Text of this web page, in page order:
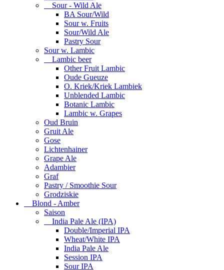
Sour - Wild Ale
BA Sour/Wild
Sour w. Fruits
Sour/Wild Ale
Pastry Sour
Sour w. Lambic
Lambic beer
Other Fruit Lambic
Oude Gueuze
O. Kriek/Kriek Lambiek
Unblended Lambic
Botanic Lambic
Lambic w. Grapes
Oud Bruin
Gruit Ale
Gose
Lichtenhainer
Grape Ale
Adambier
Graf
Pastry / Smoothie Sour
Grodziskie
Blond - Amber
Saison
India Pale Ale (IPA)
Double/Imperial IPA
Wheat/White IPA
India Pale Ale
Session IPA
Sour IPA